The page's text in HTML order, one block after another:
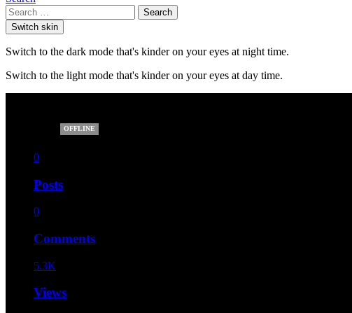
Search
Switch skin
Switch to the dark mode that's kinder on your eyes at night time.
Switch to the light mode that's kinder on your eyes at day time.
OFFLINE
0
Posts
0
Comments
5.3K
Views